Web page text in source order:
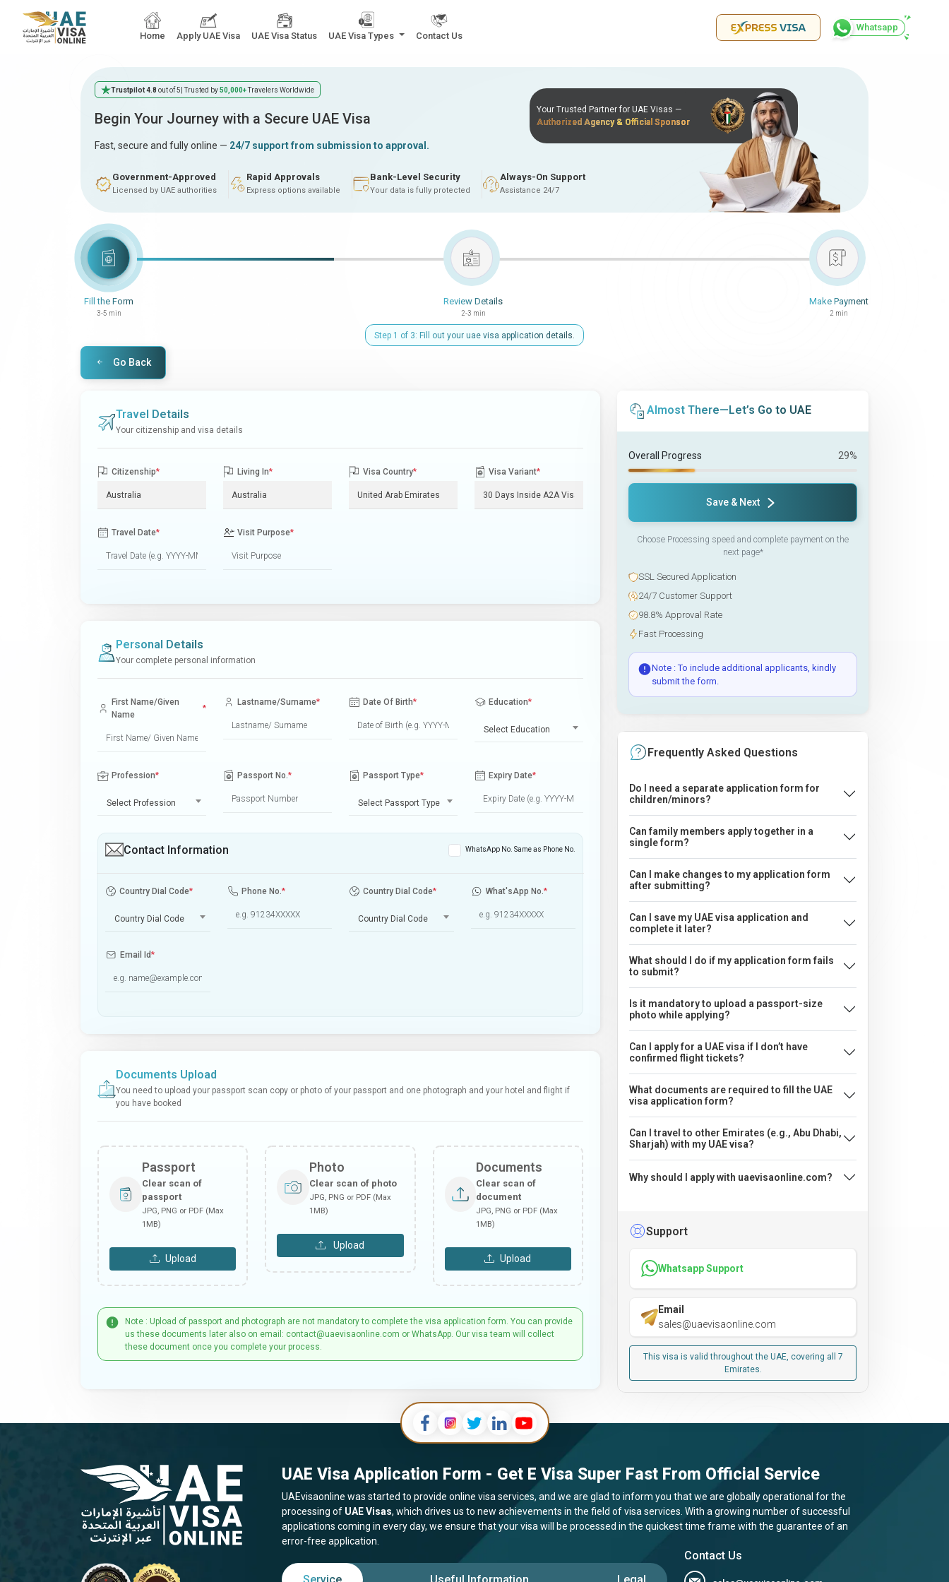
Home Apply UAE Visa UAE Visa Status UAE Visa Types Contact Us
Whatsapp
Trustpilot 4.8 out of 5 | Trusted by50,000+Travelers Worldwide
Begin Your Journey with a Secure UAE Visa
Fast, secure and fully online — 24/7 support from submission to approval.
Government-Approved
Licensed by UAE authorities
Rapid Approvals
Express options available
Bank-Level Security
Your data is fully protected
Always-On Support
Assistance 24/7
Your Trusted Partner for UAE Visas —
Authorized Agency & Official Sponsor
Fill the Form
3-5 min
Review Details
2-3 min
Make Payment
2 min
Step 1 of 3: Fill out your uae visa application details.
Go Back
Travel Details
Your citizenship and visa details
Citizenship* Living In* Visa Country* Visa Variant*
Travel Date* Visit Purpose*
Personal Details
Your complete personal information
First Name/Given
Name
*
Lastname/Surname* Date Of Birth* Education*
Select Education
Profession*
Select Profession
Passport No.* Passport Type*
Select Passport Type
Expiry Date*
Contact Information WhatsApp No. Same as Phone No.
Country Dial Code*
Country Dial Code
Phone No.* Country Dial Code*
Country Dial Code
What'sApp No.*
Email Id*
Documents Upload
You need to upload your passport scan copy or photo of your passport and one photograph and your hotel and flight if
you have booked
Passport
Clear scan of
passport
JPG, PNG or PDF (Max
1MB)
Upload
Photo
Clear scan of photo
JPG, PNG or PDF (Max
1MB)
Upload
Documents
Clear scan of
document
JPG, PNG or PDF (Max
1MB)
Upload
Note : Upload of passport and photograph are not mandatory to complete the visa application form. You can provide
us these documents later also on email: contact@uaevisaonline.com or WhatsApp. Our visa team will collect
these document once you complete your process.
Almost There—Let’s Go to UAE
Overall Progress 29%
Save & Next
Choose Processing speed and complete payment on the
next page*
SSL Secured Application
24/7 Customer Support
98.8% Approval Rate
Fast Processing
Note : To include additional applicants, kindly
submit the form.
Frequently Asked Questions
Do I need a separate application form for
children/minors?
Can family members apply together in a
single form?
Can I make changes to my application form
after submitting?
Can I save my UAE visa application and
complete it later?
What should I do if my application form fails
to submit?
Is it mandatory to upload a passport-size
photo while applying?
Can I apply for a UAE visa if I don’t have
confirmed flight tickets?
What documents are required to fill the UAE
visa application form?
Can I travel to other Emirates (e.g., Abu Dhabi,
Sharjah) with my UAE visa?
Why should I apply with uaevisaonline.com?
Support
Whatsapp Support
Email
sales@uaevisaonline.com
This visa is valid throughout the UAE, covering all 7
Emirates.
UAE Visa Application Form - Get E Visa Super Fast From Official Service
UAEvisaonline was started to provide online visa services, and we are glad to inform you that we are globally operational for the
processing of UAE Visas, which drives us to new achievements in the field of visa services. With a growing number of successful
applications coming in every day, we ensure that your visa will be processed in the quickest time frame with the guarantee of an
error-free application.
Contact Us